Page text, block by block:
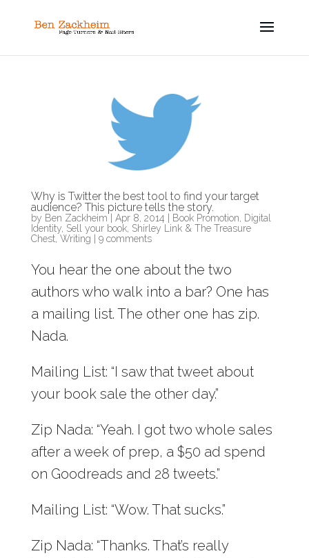
Why is Twitter the best tool to find your target
audience? This picture tells the story.
by Ben Zackheim Apr 8, 2014 Book Promotion
Digital
Identity, Sell your book, Shirley Link & The Treasure
Chest, Writing 9 comments
You hear the one about the two
authors who walk into a bar? One has
a mailing list. The other one has zip.
Nada.
Mailing List: “I saw that tweet about
your book sale the other day.”
Zip Nada: “Yeah. I got two whole sales
after a week of prep, a $50 ad spend
on Goodreads and 28 tweets.”
Mailing List: “Wow. That sucks.”
Zip Nada: “Thanks. That’s really